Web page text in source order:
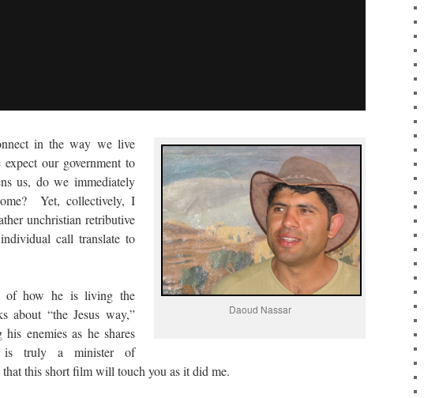
Daoud Nassar
in the way we live
our government to
us, do we immediately
Yet, collectively, I
unchristian retributive
call translate to
of how he is living the
“the Jesus way,”
enemies as he shares
truly a minister of
this short film will touch you as it did me.